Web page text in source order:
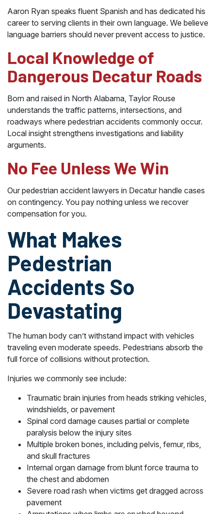
Aaron Ryan speaks fluent Spanish and has dedicated his
career to serving clients in their own language. We believe
language barriers should never prevent access to justice.
Local Knowledge of
Dangerous Decatur Roads
Born and raised in North Alabama, Taylor Rouse
understands the traffic patterns, intersections, and
roadways where pedestrian accidents commonly occur.
Local insight strengthens investigations and liability
arguments.
No Fee Unless We Win
Our pedestrian accident lawyers in Decatur handle cases
on contingency. You pay nothing unless we recover
compensation for you.
What Makes
Pedestrian
Accidents So
Devastating
The human body can’t withstand impact with vehicles
traveling even moderate speeds. Pedestrians absorb the
full force of collisions without protection.
Injuries we commonly see include:
Traumatic brain injuries from heads striking vehicles,
windshields, or pavement
Spinal cord damage causes partial or complete
paralysis below the injury sites
Multiple broken bones, including pelvis, femur, ribs,
and skull fractures
Internal organ damage from blunt force trauma to
the chest and abdomen
Severe road rash when victims get dragged across
pavement